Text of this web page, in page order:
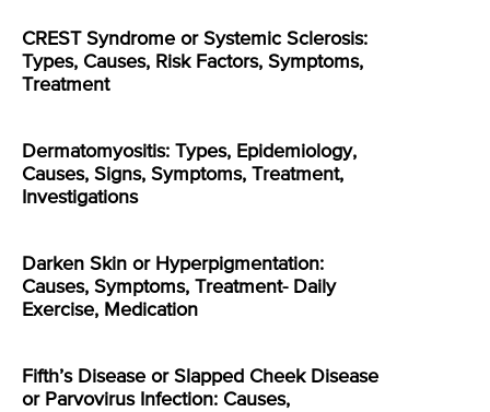
CREST Syndrome or Systemic Sclerosis:
Types, Causes, Risk Factors, Symptoms,
Treatment
Dermatomyositis: Types, Epidemiology,
Causes, Signs, Symptoms, Treatment,
Investigations
Darken Skin or Hyperpigmentation:
Causes, Symptoms, Treatment- Daily
Exercise, Medication
Fifth’s Disease or Slapped Cheek Disease
or Parvovirus Infection: Causes,